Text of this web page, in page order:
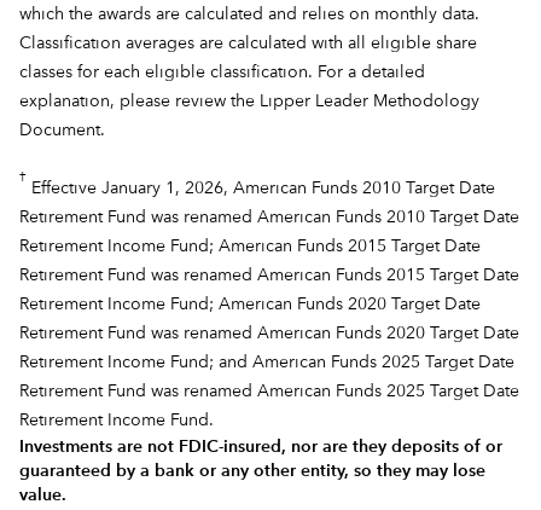
which the awards are calculated and relies on monthly data.
Classification averages are calculated with all eligible share
classes for each eligible classification. For a detailed
explanation, please review the Lipper Leader Methodology
Document.
†
Effective January 1, 2026, American Funds 2010 Target Date
Retirement Fund was renamed American Funds 2010 Target Date
Retirement Income Fund; American Funds 2015 Target Date
Retirement Fund was renamed American Funds 2015 Target Date
Retirement Income Fund; American Funds 2020 Target Date
Retirement Fund was renamed American Funds 2020 Target Date
Retirement Income Fund; and American Funds 2025 Target Date
Retirement Fund was renamed American Funds 2025 Target Date
Retirement Income Fund.
Investments are not FDIC-insured, nor are they deposits of or
guaranteed by a bank or any other entity, so they may lose
value.